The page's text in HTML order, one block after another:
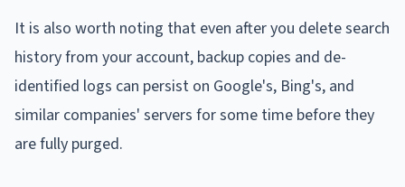
It is also worth noting that even after you delete search
history from your account, backup copies and de-
identified logs can persist on Google's, Bing's, and
similar companies' servers for some time before they
are fully purged.